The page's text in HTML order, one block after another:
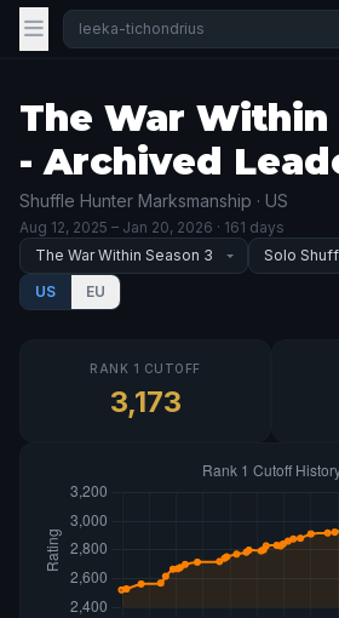
The War Within
- Archived
Shuffle Hunter Marksmanship · US
Aug 12, 2025 – Jan 20, 2026 · 161 days
US EU
RANK 1 CUTOFF
3,173